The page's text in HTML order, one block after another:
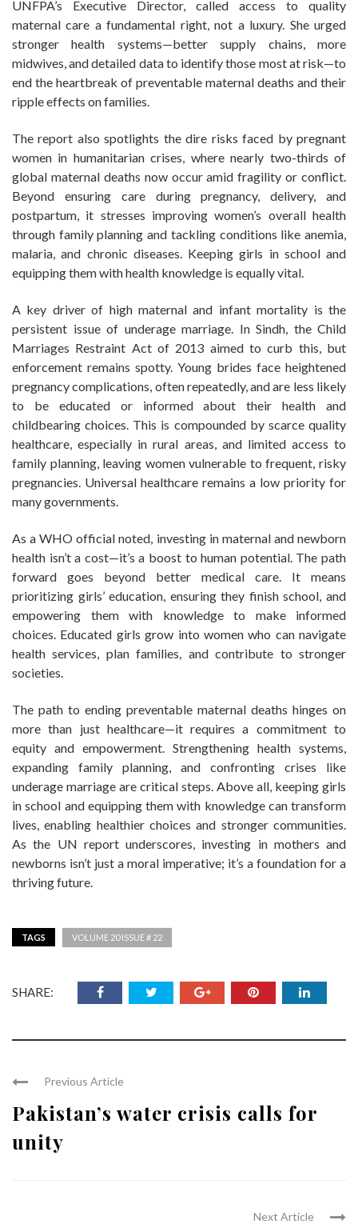
UNFPA’s Executive Director, called access to quality
maternal care a fundamental right, not a luxury. She urged
stronger health systems—better supply chains, more
midwives, and detailed data to identify those most at risk—to
end the heartbreak of preventable maternal deaths and their
ripple effects on families.
The report also spotlights the dire risks faced by pregnant
women in humanitarian crises, where nearly two-thirds of
global maternal deaths now occur amid fragility or conflict.
Beyond ensuring care during pregnancy, delivery, and
postpartum, it stresses improving women’s overall health
through family planning and tackling conditions like anemia,
malaria, and chronic diseases. Keeping girls in school and
equipping them with health knowledge is equally vital.
A key driver of high maternal and infant mortality is the
persistent issue of underage marriage. In Sindh, the Child
Marriages Restraint Act of 2013 aimed to curb this, but
enforcement remains spotty. Young brides face heightened
pregnancy complications, often repeatedly, and are less likely
to be educated or informed about their health and
childbearing choices. This is compounded by scarce quality
healthcare, especially in rural areas, and limited access to
family planning, leaving women vulnerable to frequent, risky
pregnancies. Universal healthcare remains a low priority for
many governments.
As a WHO official noted, investing in maternal and newborn
health isn’t a cost—it’s a boost to human potential. The path
forward goes beyond better medical care. It means
prioritizing girls’ education, ensuring they finish school, and
empowering them with knowledge to make informed
choices. Educated girls grow into women who can navigate
health services, plan families, and contribute to stronger
societies.
The path to ending preventable maternal deaths hinges on
more than just healthcare—it requires a commitment to
equity and empowerment. Strengthening health systems,
expanding family planning, and confronting crises like
underage marriage are critical steps. Above all, keeping girls
in school and equipping them with knowledge can transform
lives, enabling healthier choices and stronger communities.
As the UN report underscores, investing in mothers and
newborns isn’t just a moral imperative; it’s a foundation for a
thriving future.
TAGS VOLUME 20 ISSUE # 22
SHARE:
Previous Article
Pakistan’s water crisis calls for
unity
Next Article